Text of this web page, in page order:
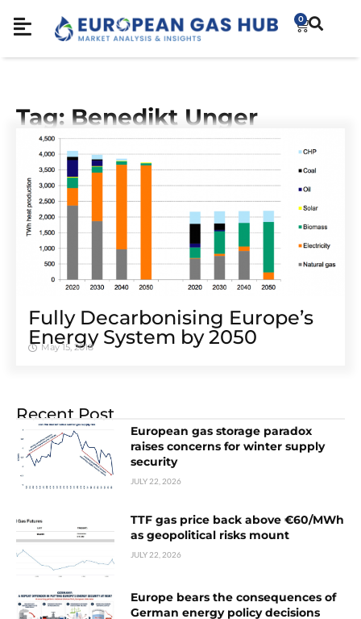
0
Tag: Benedikt Unger
Fully Decarbonising Europe’s
Energy System by 2050
May 15, 2018
Recent Post
European gas storage paradox
raises concerns for winter supply
security
JULY 22, 2026
TTF gas price back above €60/MWh
as geopolitical risks mount
JULY 22, 2026
Europe bears the consequences of
German energy policy decisions